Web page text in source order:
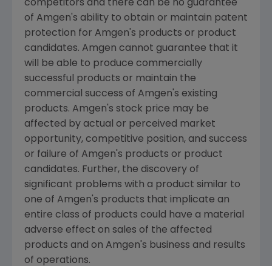
competitors and there can be no guarantee
of Amgen's ability to obtain or maintain patent
protection for Amgen's products or product
candidates. Amgen cannot guarantee that it
will be able to produce commercially
successful products or maintain the
commercial success of Amgen's existing
products. Amgen's stock price may be
affected by actual or perceived market
opportunity, competitive position, and success
or failure of Amgen's products or product
candidates. Further, the discovery of
significant problems with a product similar to
one of Amgen's products that implicate an
entire class of products could have a material
adverse effect on sales of the affected
products and on Amgen's business and results
of operations.